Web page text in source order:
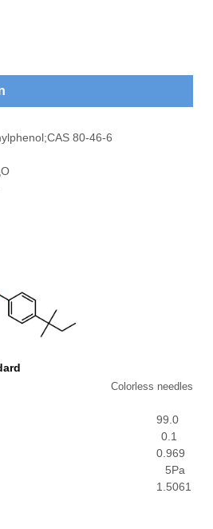
80-46-6
O
Colorless needles
%≥: 99.0
%≤: 0.1
Density: 0.969
5Pa
index: 1.5061